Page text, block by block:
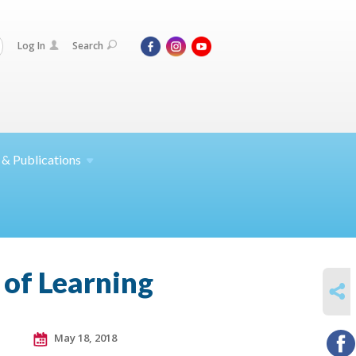
Log In Search
Publications
Learning
May 18, 2018